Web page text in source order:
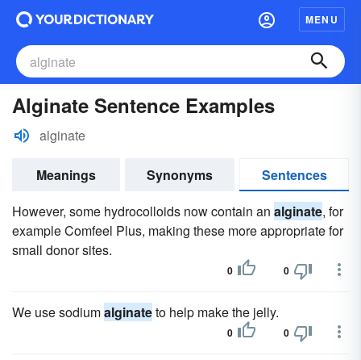
MENU
Alginate Sentence Examples
alginate
Meanings Synonyms
Sentences
However, some hydrocolloids now contain an alginate, for
example Comfeel Plus, making these more appropriate for
small donor sites.
0 0
We use sodiumalginateto help make the jelly.
0 0